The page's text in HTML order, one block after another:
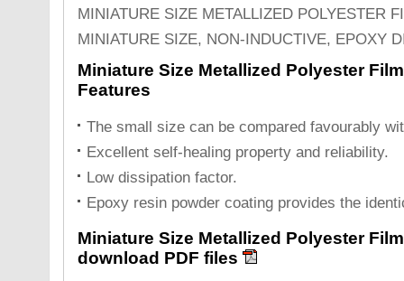
MINIATURE SIZE METALLIZED POLYESTER
MINIATURE SIZE, NON-INDUCTIVE, EPOXY
Miniature Size Metallized Polyester
Features
The small size can be compared favourably
Excellent self-healing property and reliability.
Low dissipation factor.
Epoxy resin powder coating provides the
Miniature Size Metallized Polyester
download PDF files